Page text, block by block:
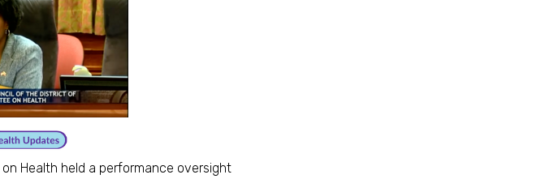
Health held a performance oversight